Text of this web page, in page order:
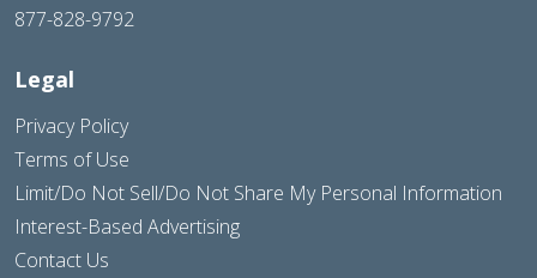
877-828-9792
Legal
Privacy Policy
Terms of Use
Limit/Do Not Sell/Do Not Share My Personal Information
Interest-Based Advertising
Contact Us